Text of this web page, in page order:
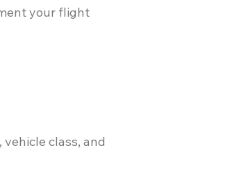
your flight
class, and